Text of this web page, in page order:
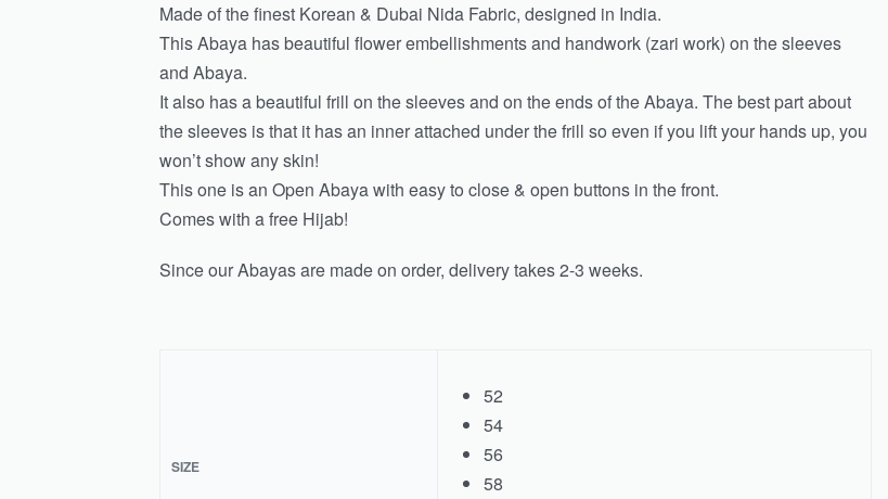
Made of the finest Korean & Dubai Nida Fabric, designed in India.
This Abaya has beautiful flower embellishments and handwork (zari work) on the sleeves
and Abaya.
It also has a beautiful frill on the sleeves and on the ends of the Abaya. The best part about
the sleeves is that it has an inner attached under the frill so even if you lift your hands up, you
won’t show any skin!
This one is an Open Abaya with easy to close & open buttons in the front.
Comes with a free Hijab!
Since our Abayas are made on order, delivery takes 2-3 weeks.
SIZE
52
54
56
58